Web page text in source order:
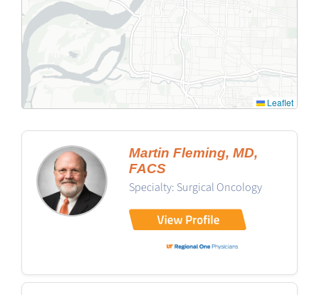
Martin Fleming, MD,
FACS
Specialty: Surgical Oncology
Leaflet